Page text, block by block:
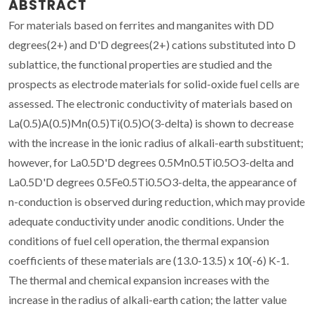
ABSTRACT
For materials based on ferrites and manganites with DD
degrees(2+) and D'D degrees(2+) cations substituted into D
sublattice, the functional properties are studied and the
prospects as electrode materials for solid-oxide fuel cells are
assessed. The electronic conductivity of materials based on
La(0.5)A(0.5)Mn(0.5)Ti(0.5)O(3-delta) is shown to decrease
with the increase in the ionic radius of alkali-earth substituent;
however, for La0.5D'D degrees 0.5Mn0.5Ti0.5O3-delta and
La0.5D'D degrees 0.5Fe0.5Ti0.5O3-delta, the appearance of
n-conduction is observed during reduction, which may provide
adequate conductivity under anodic conditions. Under the
conditions of fuel cell operation, the thermal expansion
coefficients of these materials are (13.0-13.5) x 10(-6) K-1.
The thermal and chemical expansion increases with the
increase in the radius of alkali-earth cation; the latter value